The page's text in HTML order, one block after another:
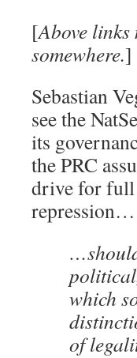
[Above
somewhere.]
Sebastian
see the
its
the PRC
drive for full
repression…
which
of